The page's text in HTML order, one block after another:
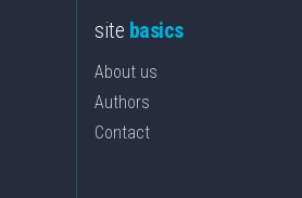
site basics
About us
Authors
Contact